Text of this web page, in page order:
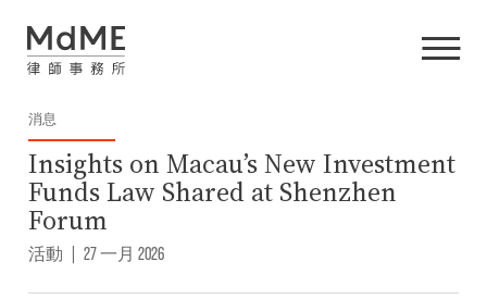
消息
Insights on Macau’s New Investment
Funds Law Shared at Shenzhen
Forum
活動 | 27 一月 2026